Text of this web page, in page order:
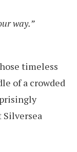
way.”
timeless
of a crowded
Silversea